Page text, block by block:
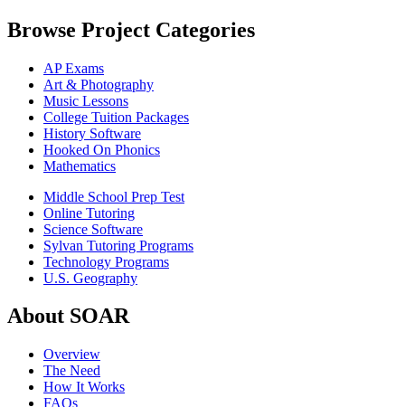
Browse Project Categories
AP Exams
Art & Photography
Music Lessons
College Tuition Packages
History Software
Hooked On Phonics
Mathematics
Middle School Prep Test
Online Tutoring
Science Software
Sylvan Tutoring Programs
Technology Programs
U.S. Geography
About SOAR
Overview
The Need
How It Works
FAQs